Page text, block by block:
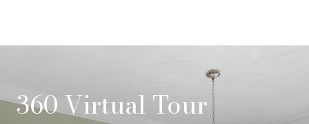
360 Virtual Tour